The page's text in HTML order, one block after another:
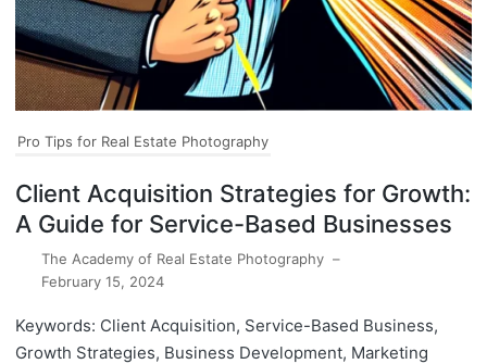
Pro Tips for Real Estate Photography
Client Acquisition Strategies for Growth:
A Guide for Service-Based Businesses
The Academy of Real Estate Photography –
February 15, 2024
Keywords: Client Acquisition, Service-Based Business,
Growth Strategies, Business Development, Marketing